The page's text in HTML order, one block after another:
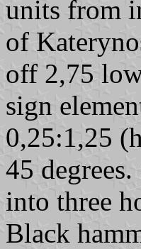
units from
of
off 2,75
sign
0,25:1,25
45
into three
Black